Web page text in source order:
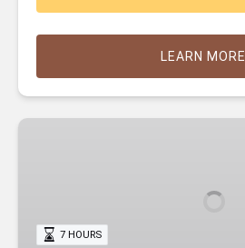
LEARN MORE
Hoover
7 HOURS